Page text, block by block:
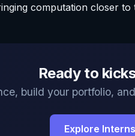
computation closer to
Ready to
build your portfolio,
Explore